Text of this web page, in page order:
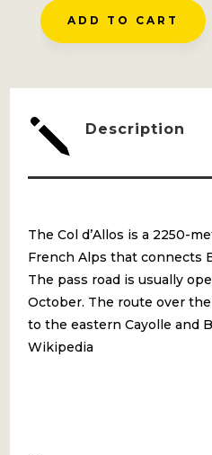
BARCELONNETTE
QUANTITY
ADD TO CART
j Description
The Col d’Allos is a 2250-
French Alps that connects
The pass road is usually
October. The route over the
to the eastern Cayolle and
Wikipedia